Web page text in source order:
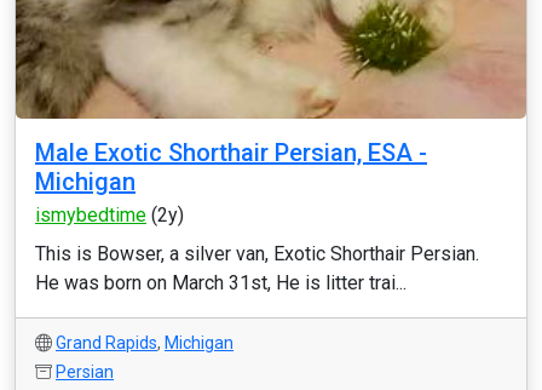
Male Exotic Shorthair Persian, ESA -
Michigan
ismybedtime (2y)
This is Bowser, a silver van, Exotic Shorthair Persian.
He was born on March 31st, He is litter trai...
Grand Rapids, Michigan
Persian